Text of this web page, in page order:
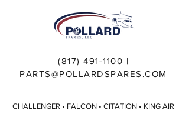
(817) 491-1100 |
PARTS@POLLARDSPARES.COM
CHALLENGER • FALCON • CITATION • KING AIR